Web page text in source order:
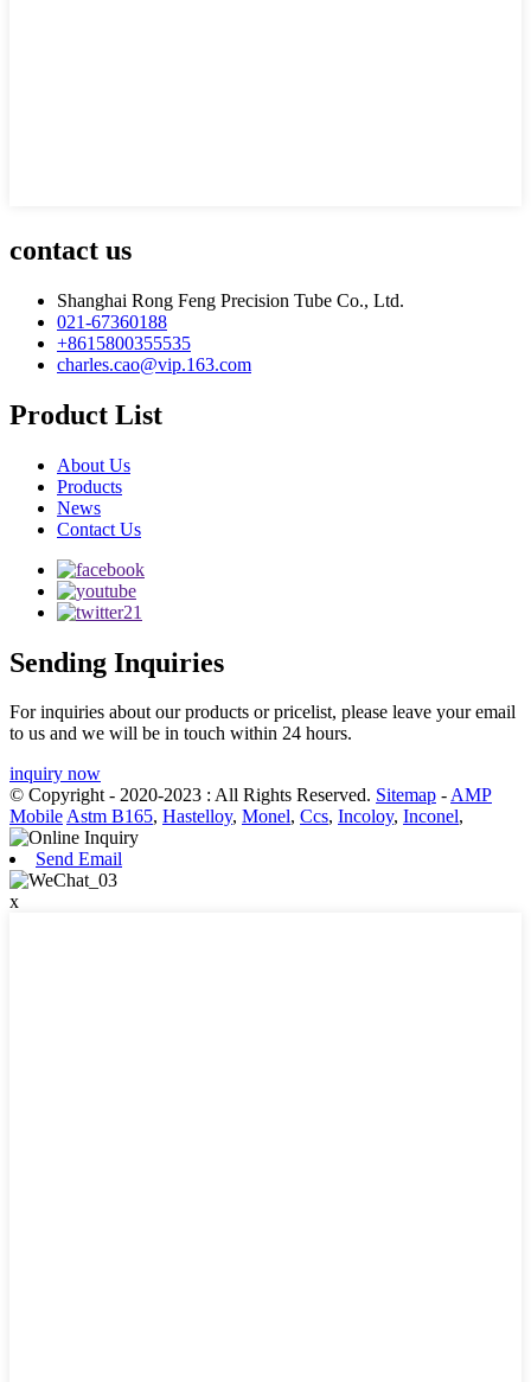
contact us
Shanghai Rong Feng Precision Tube Co., Ltd.
021-67360188
+8615800355535
charles.cao@vip.163.com
Product List
About Us
Products
News
Contact Us
Sending Inquiries
For inquiries about our products or pricelist, please leave your email
to us and we will be in touch within 24 hours.
inquiry now
© Copyright - 2020-2023 : All Rights Reserved. Sitemap -AMP
MobileAstm B165, Hastelloy, Monel, Ccs, Incoloy, Inconel,
Send Email
x